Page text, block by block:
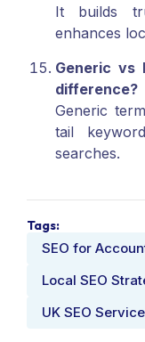
It builds
enhances
Generic vs
difference?
Generic
tail
searches.
Tags:
SEO for
Local SEO
UK SEO